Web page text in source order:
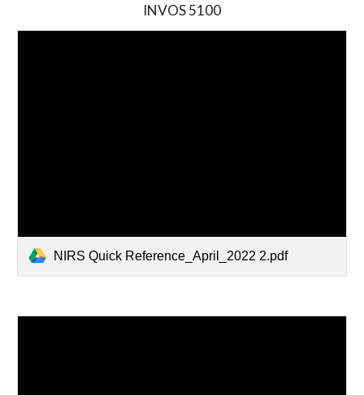
INVOS5100
NIRS Quick Reference_April_2022 2.pdf